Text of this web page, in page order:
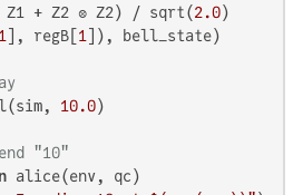
+ Z2 ⊗ Z2) / sqrt(2.0)
1 ], regB[ 1 ]), bell_state)
10.0)
"10"
alice(env, qc)